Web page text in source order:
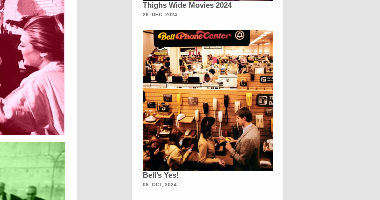
Thighs Wide Movies 2024
28. DEC, 2024
Bell’s Yes!
08. OCT, 2024